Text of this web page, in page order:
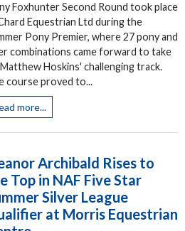
Foxhunter Second Round took place
Equestrian Ltd during the
Pony Premier, where 27 pony and
combinations came forward to take
Hoskins' challenging track.
course proved to...
more...
Archibald Rises to
Top in NAF Five Star
Silver League
at Morris Equestrian